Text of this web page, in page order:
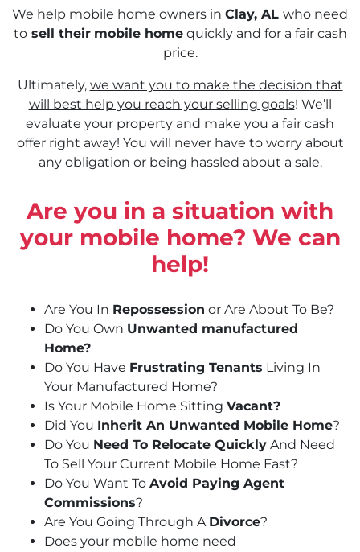
We help mobile home owners in Clay, AL who need
tosell their mobile homequickly and for a fair cash
price.
Ultimately, we want you to make the decision that
will best help you reach your selling goals! We’ll
evaluate your property and make you a fair cash
offer right away! You will never have to worry about
any obligation or being hassled about a sale.
Are you in a situation with
your mobile home? We can
help!
Are You In Repossession or Are About To Be?
Do You Own Unwanted manufactured
Home?
Do You Have Frustrating Tenants Living In
Your Manufactured Home?
Is Your Mobile Home Sitting Vacant?
Did You Inherit An Unwanted Mobile Home?
Do You Need To Relocate Quickly And Need
To Sell Your Current Mobile Home Fast?
Do You Want To Avoid Paying Agent
Commissions?
Are You Going Through A Divorce?
Does your mobile home need